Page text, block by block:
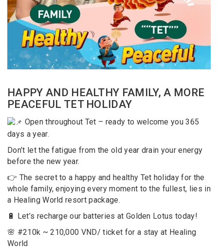
HAPPY AND HEALTHY FAMILY, A MORE
PEACEFUL TET HOLIDAY
Open throughout Tet – ready to welcome you 365
days a year.
Don’t let the fatigue from the old year drain your energy
before the new year.
👉 The secret to a happy and healthy Tet holiday for the
whole family, enjoying every moment to the fullest, lies in
a Healing World resort package.
🔋 Let’s recharge our batteries at Golden Lotus today!
🌸 #210k ~ 210,000 VND/ ticket for a stay at Healing
World